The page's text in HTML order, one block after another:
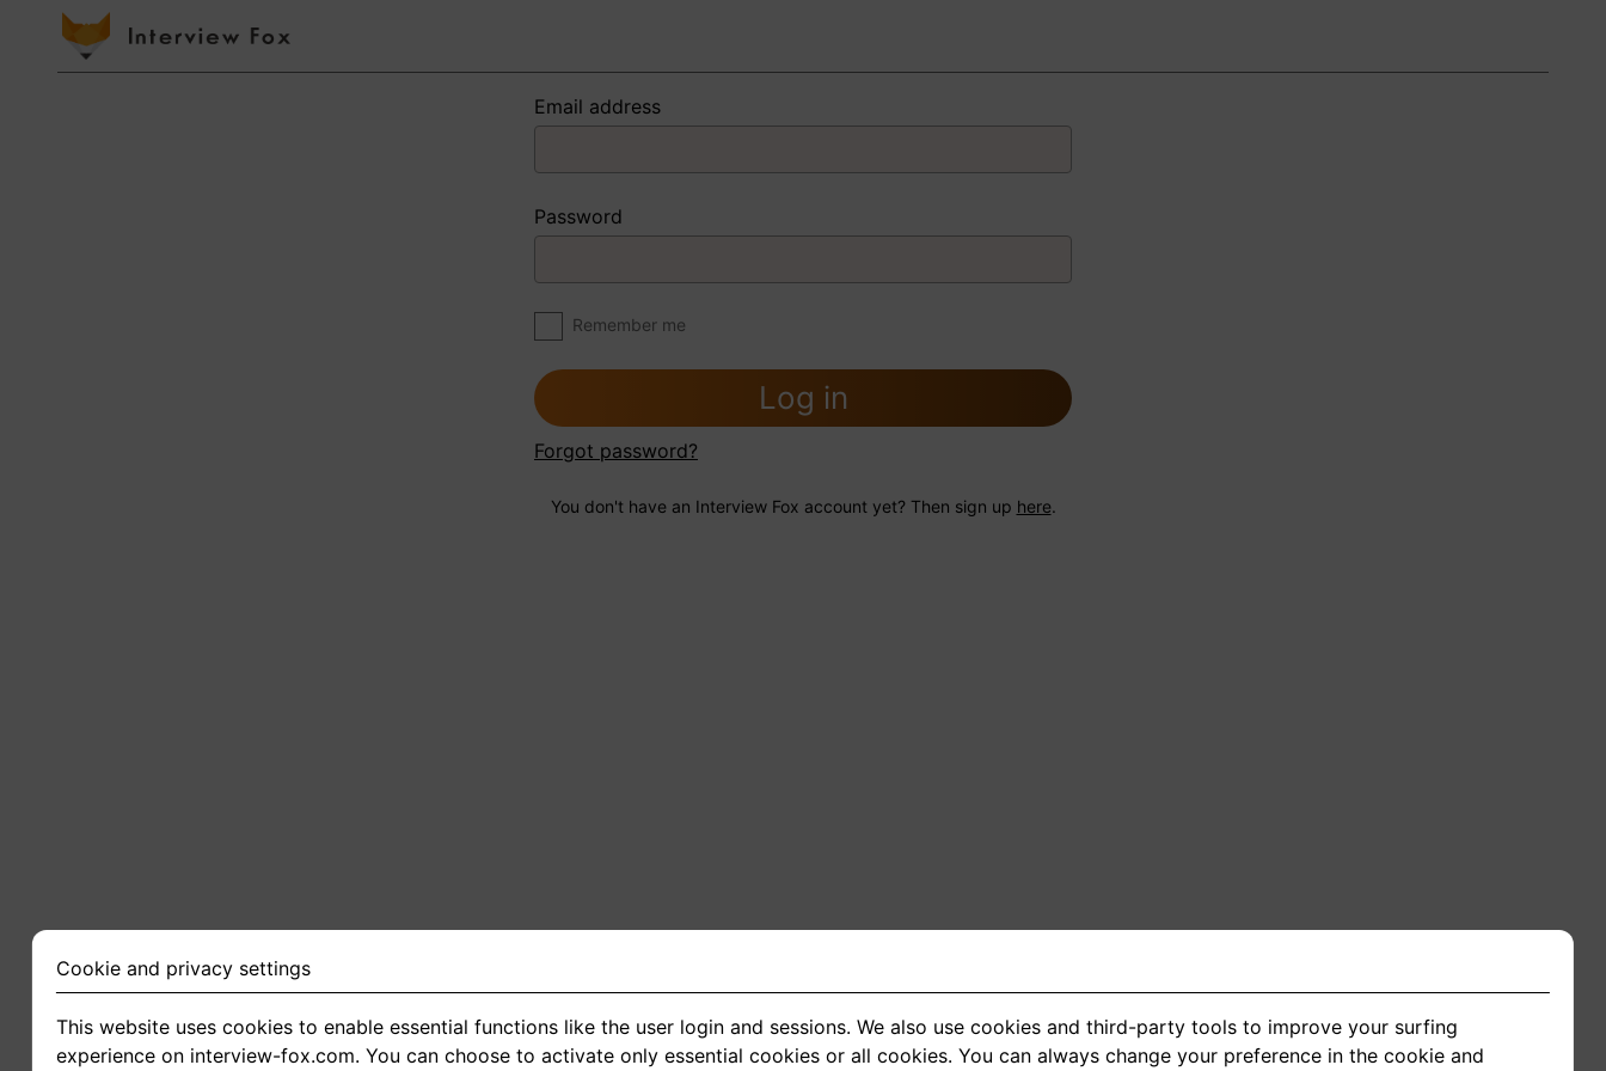
Email address
Password
Remember me
Log in
Forgot password?
You don't have an Interview Fox account yet? Then sign up here.
Cookie and privacy settings
This website uses cookies to enable essential functions like the user login and sessions. We also use cookies and third-party tools to improve your surfing
experience on interview-fox.com. You can choose to activate only essential cookies or all cookies. You can always change your preference in the cookie and